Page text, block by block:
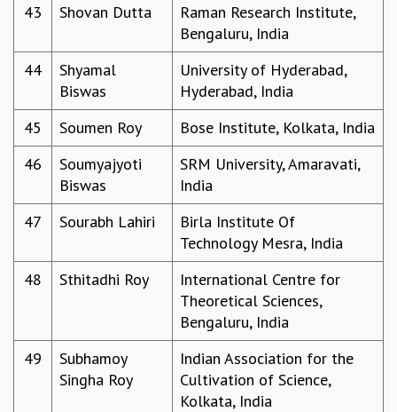
43
Shovan Dutta
Raman Research Institute,
Bengaluru, India
44
Shyamal
Biswas
University of Hyderabad,
Hyderabad, India
45
Soumen Roy
Bose Institute, Kolkata, India
46
Soumyajyoti
Biswas
SRM University, Amaravati,
India
47
Sourabh Lahiri
Birla Institute Of
Technology Mesra, India
48
Sthitadhi Roy
International Centre for
Theoretical Sciences,
Bengaluru, India
49
Subhamoy
Singha Roy
Indian Association for the
Cultivation of Science,
Kolkata, India